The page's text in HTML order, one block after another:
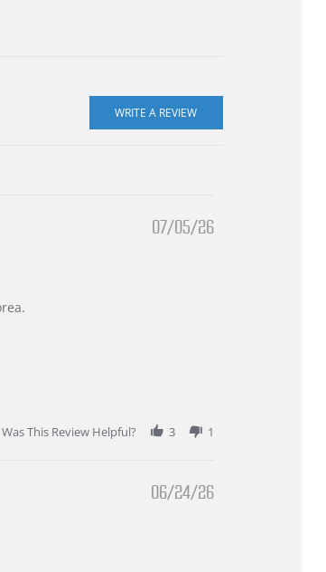
07/05/26
Was This Review Helpful?
3 1
06/24/26